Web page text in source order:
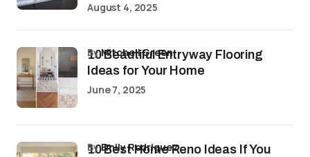
August 4, 2025
10 Beautiful Entryway Flooring
Ideas for Your Home
byMitchell Green
June 7, 2025
10 Best Home Reno Ideas If You
byEmily Rodriguez